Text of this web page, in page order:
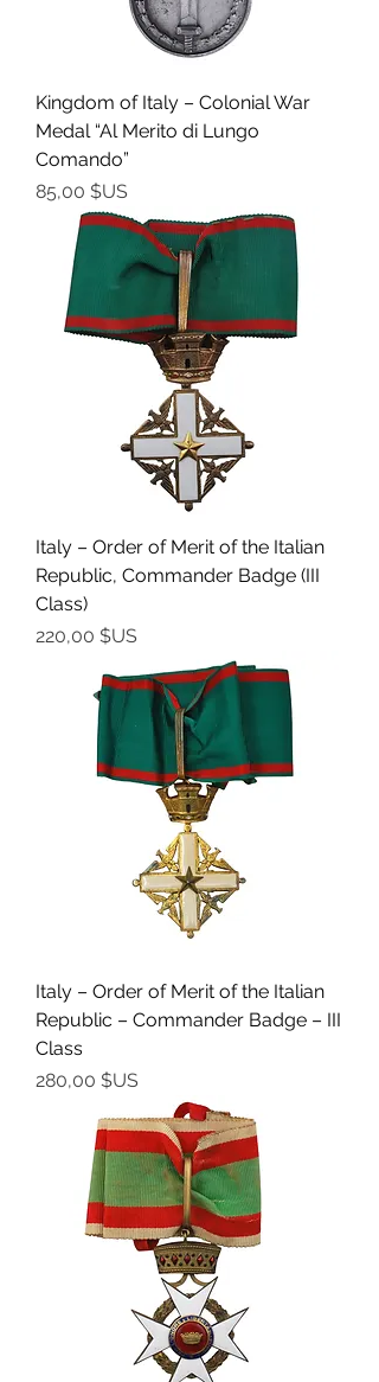
Kingdom of Italy – Colonial War
Medal “Al Merito di Lungo
Comando”
Prix
85,00 $US
Italy – Order of Merit of the Italian
Republic, Commander Badge (III
Class)
Prix
220,00 $US
Italy – Order of Merit of the Italian
Republic – Commander Badge – III
Class
Prix
280,00 $US